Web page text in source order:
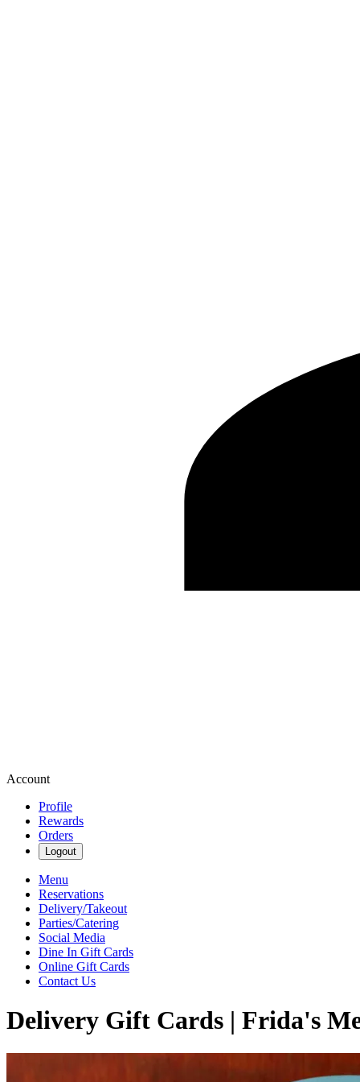
Account
Profile
Rewards
Orders
Logout
Menu
Reservations
Delivery/Takeout
Parties/Catering
Social Media
Dine In Gift Cards
Online Gift Cards
Contact Us
Delivery Gift Cards | Frida's